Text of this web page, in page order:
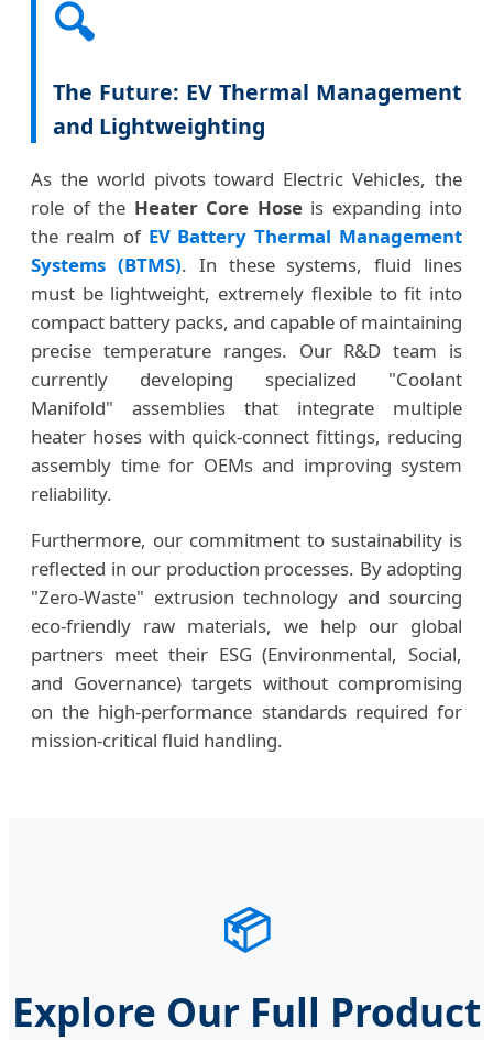
🔍
The Future: EV Thermal Management
and Lightweighting
As the world pivots toward Electric Vehicles, the
role of the Heater Core Hoseis expanding into
the realm of EV Battery Thermal Management
Systems (BTMS). In these systems, fluid lines
must be lightweight, extremely flexible to fit into
compact battery packs, and capable of maintaining
precise temperature ranges. Our R&D team is
currently developing specialized "Coolant
Manifold" assemblies that integrate multiple
heater hoses with quick-connect fittings, reducing
assembly time for OEMs and improving system
reliability.
Furthermore, our commitment to sustainability is
reflected in our production processes. By adopting
"Zero-Waste" extrusion technology and sourcing
eco-friendly raw materials, we help our global
partners meet their ESG (Environmental, Social,
and Governance) targets without compromising
on the high-performance standards required for
mission-critical fluid handling.
📦
Explore Our Full Product